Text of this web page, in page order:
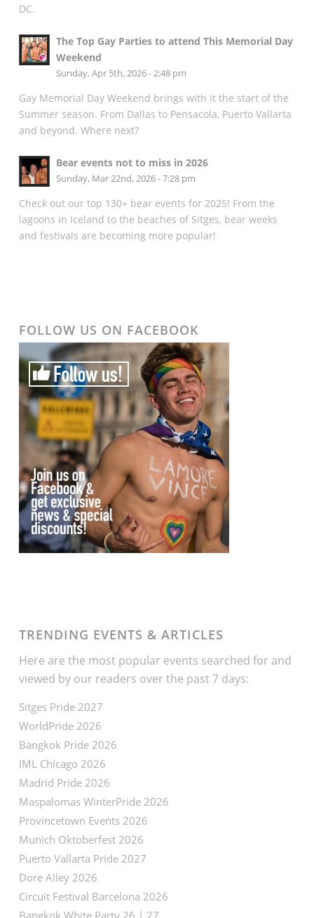
DC.
The Top Gay Parties to attend This Memorial Day
Weekend
Sunday, Apr 5th, 2026 - 2:48 pm
Gay Memorial Day Weekend brings with it the start of the
Summer season. From Dallas to Pensacola, Puerto Vallarta
and beyond. Where next?
Bear events not to miss in 2026
Sunday, Mar 22nd, 2026 - 7:28 pm
Check out our top 130+ bear events for 2025! From the
lagoons in Iceland to the beaches of Sitges, bear weeks
and festivals are becoming more popular!
FOLLOW US ON FACEBOOK
TRENDING EVENTS & ARTICLES
Here are the most popular events searched for and
viewed by our readers over the past 7 days:
Sitges Pride 2027
WorldPride 2026
Bangkok Pride 2026
IML Chicago 2026
Madrid Pride 2026
Maspalomas WinterPride 2026
Provincetown Events 2026
Munich Oktoberfest 2026
Puerto Vallarta Pride 2027
Dore Alley 2026
Circuit Festival Barcelona 2026
Bangkok White Party 26 | 27